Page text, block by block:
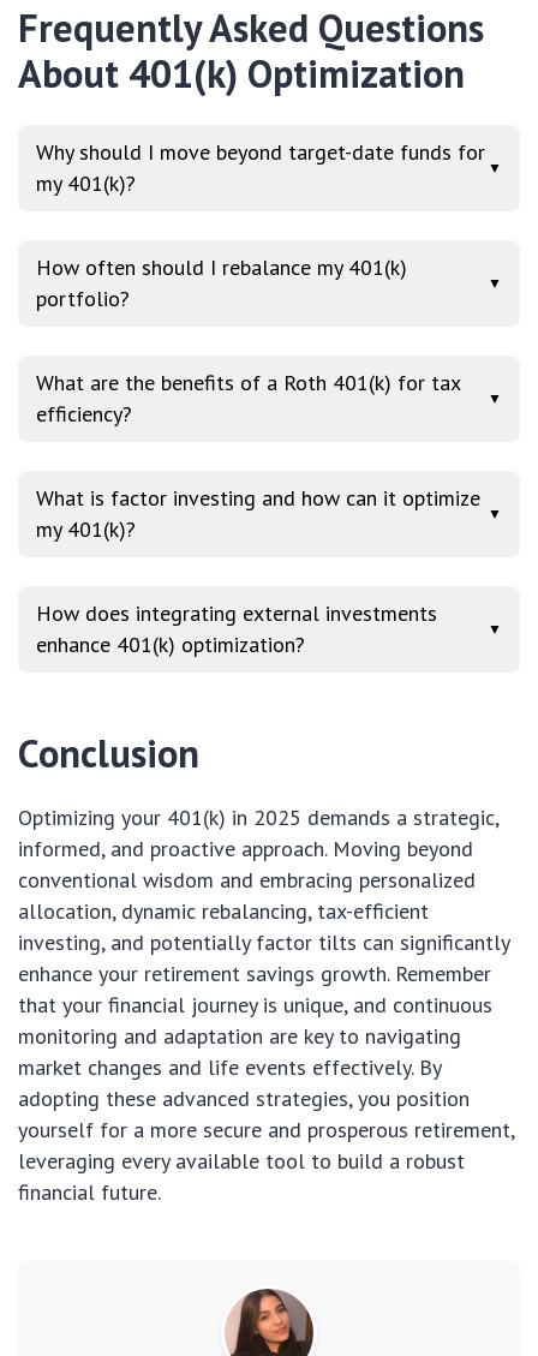
Frequently Asked Questions
About 401(k) Optimization
Why should I move beyond target-date funds for
my 401(k)?
▼
How often should I rebalance my 401(k)
portfolio?
▼
What are the benefits of a Roth 401(k) for tax
efficiency?
▼
What is factor investing and how can it optimize
my 401(k)?
▼
How does integrating external investments
enhance 401(k) optimization?
▼
Conclusion
Optimizing your 401(k) in 2025 demands a strategic,
informed, and proactive approach. Moving beyond
conventional wisdom and embracing personalized
allocation, dynamic rebalancing, tax-efficient
investing, and potentially factor tilts can significantly
enhance your retirement savings growth. Remember
that your financial journey is unique, and continuous
monitoring and adaptation are key to navigating
market changes and life events effectively. By
adopting these advanced strategies, you position
yourself for a more secure and prosperous retirement,
leveraging every available tool to build a robust
financial future.